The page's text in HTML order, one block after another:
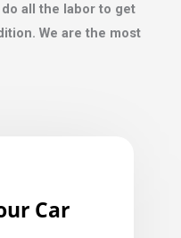
all the labor to get
We are the most
Car